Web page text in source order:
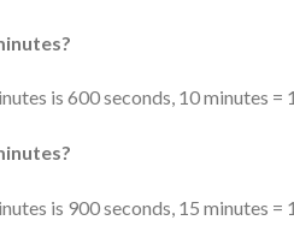
is 600 seconds, 10 minutes
is 900 seconds, 15 minutes